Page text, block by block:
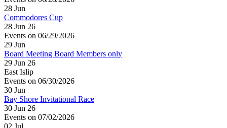
28 Jun
Commodores Cup
28 Jun 26
Events on 06/29/2026
29 Jun
Board Meeting Board Members only
29 Jun 26
East Islip
Events on 06/30/2026
30 Jun
Bay Shore Invitational Race
30 Jun 26
Events on 07/02/2026